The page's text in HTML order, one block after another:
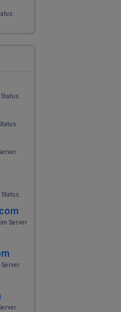
are sent for a
to the server
ago
телеграм а
аву и отправка
Server